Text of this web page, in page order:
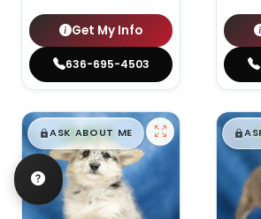
Get My Info
636-695-4503
$█,█99
ASK ABOUT ME